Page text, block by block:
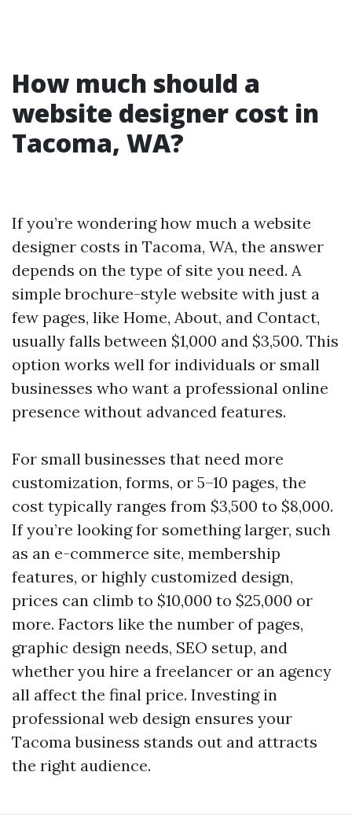
How much should a
website designer cost in
Tacoma, WA?
If you’re wondering how much a website
designer costs in Tacoma, WA, the answer
depends on the type of site you need. A
simple brochure-style website with just a
few pages, like Home, About, and Contact,
usually falls between $1,000 and $3,500. This
option works well for individuals or small
businesses who want a professional online
presence without advanced features.
For small businesses that need more
customization, forms, or 5–10 pages, the
cost typically ranges from $3,500 to $8,000.
If you’re looking for something larger, such
as an e-commerce site, membership
features, or highly customized design,
prices can climb to $10,000 to $25,000 or
more. Factors like the number of pages,
graphic design needs, SEO setup, and
whether you hire a freelancer or an agency
all affect the final price. Investing in
professional web design ensures your
Tacoma business stands out and attracts
the right audience.